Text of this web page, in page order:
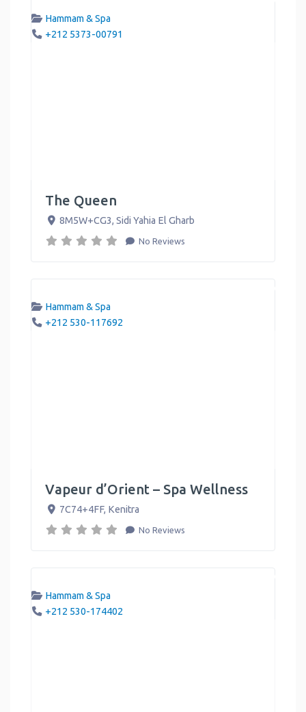
Hammam & Spa
+212 5373-00791
The Queen
8M5W+CG3, Sidi Yahia El Gharb
No Reviews
Hammam & Spa
+212 530-117692
Vapeur d’Orient – Spa Wellness
7C74+4FF, Kenitra
No Reviews
Hammam & Spa
+212 530-174402